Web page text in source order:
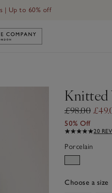
| Up to 60% off
Link to The White Company's
Knitted
£98.00
50% Off
20
Porcelain
Choose a size